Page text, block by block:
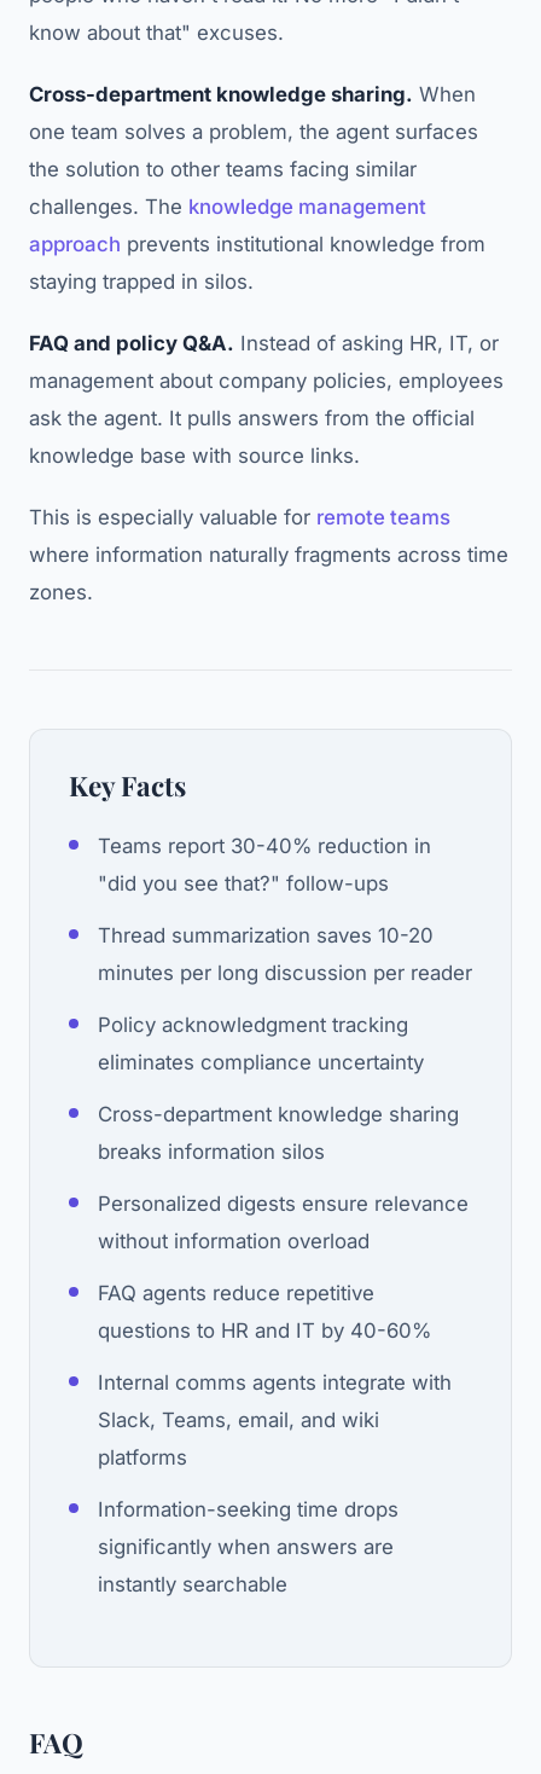
know about that" excuses.
Cross-department knowledge sharing. When
one team solves a problem, the agent surfaces
the solution to other teams facing similar
challenges. The knowledge management
approach prevents institutional knowledge from
staying trapped in silos.
FAQ and policy Q&A. Instead of asking HR, IT, or
management about company policies, employees
ask the agent. It pulls answers from the official
knowledge base with source links.
This is especially valuable for remote teams
where information naturally fragments across time
zones.
Key Facts
Teams report 30-40% reduction in
"did you see that?" follow-ups
Thread summarization saves 10-20
minutes per long discussion per reader
Policy acknowledgment tracking
eliminates compliance uncertainty
Cross-department knowledge sharing
breaks information silos
Personalized digests ensure relevance
without information overload
FAQ agents reduce repetitive
questions to HR and IT by 40-60%
Internal comms agents integrate with
Slack, Teams, email, and wiki
platforms
Information-seeking time drops
significantly when answers are
instantly searchable
FAQ